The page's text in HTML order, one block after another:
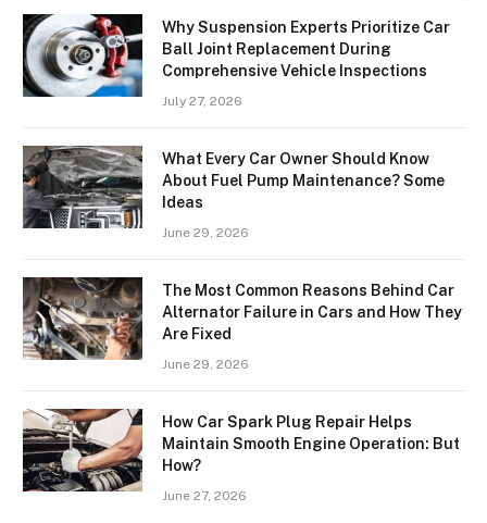
Why Suspension Experts Prioritize Car
Ball Joint Replacement During
Comprehensive Vehicle Inspections
July 27, 2026
What Every Car Owner Should Know
About Fuel Pump Maintenance? Some
Ideas
June 29, 2026
The Most Common Reasons Behind Car
Alternator Failure in Cars and How They
Are Fixed
June 29, 2026
How Car Spark Plug Repair Helps
Maintain Smooth Engine Operation: But
How?
June 27, 2026